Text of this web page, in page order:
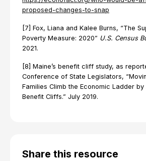
Share this resource
proposed-changes-to-snap
[7] Fox, Liana and Kalee Burns, “The
Poverty Measure: 2020” U.S. Census
2021.
[8] Maine’s benefit cliff study, as
Conference of State Legislators,
Families Climb the Economic Ladder
Benefit Cliffs.” July 2019.